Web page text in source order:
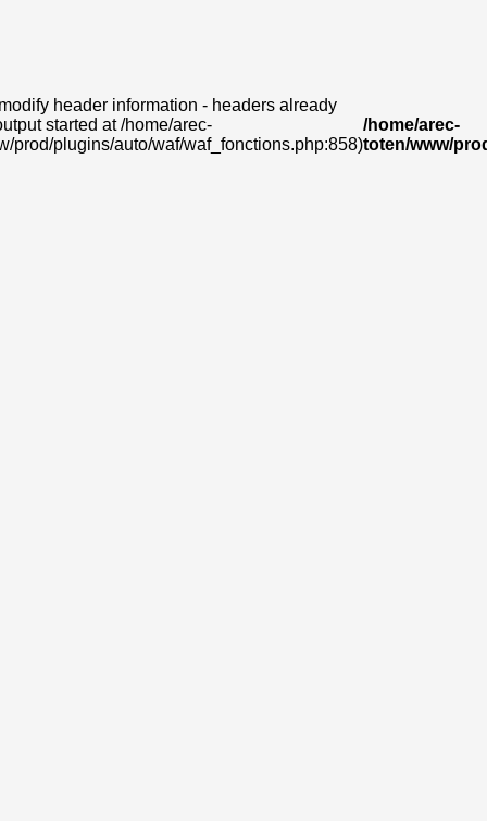
header information - headers already
started at /home/arec-
prod/plugins/auto/waf/waf_fonctions.php:858)
/home/arec-
toten/www/